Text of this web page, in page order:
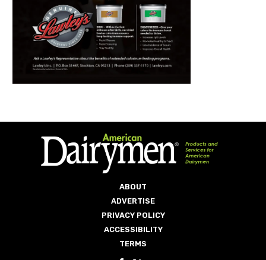
ABOUT
ADVERTISE
PRIVACY POLICY
ACCESSIBILITY
TERMS